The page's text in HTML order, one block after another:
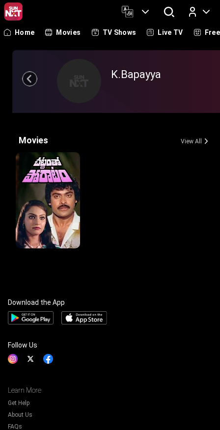
Log In
Home Movies TV Shows Live TV Free
K.Bapayya
Movies View All
Download the App
Follow Us
Learn More
Get Help
About Us
FAQs